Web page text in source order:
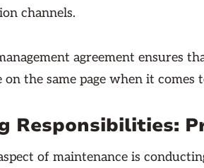
channels.
agreement ensures
on the same page when it
Responsibilities:
of maintenance is